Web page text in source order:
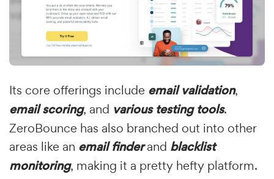
Its core offerings include email validation,
email scoring, and various testing tools.
ZeroBounce has also branched out into other
areas like an email finderand blacklist
monitoring, making it a pretty hefty platform.